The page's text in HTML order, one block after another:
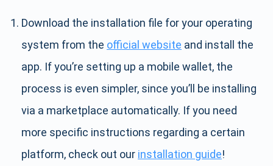
Download the installation file for your operating
system from the official website and install the
app. If you’re setting up a mobile wallet, the
process is even simpler, since you’ll be installing
via a marketplace automatically. If you need
more specific instructions regarding a certain
platform, check out our installation guide!